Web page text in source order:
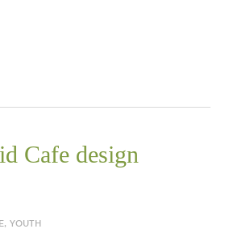
Cafe design
, YOUTH